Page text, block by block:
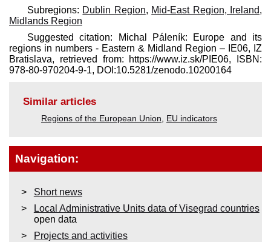
Subregions: Dublin Region, Mid-East Region, Ireland,
Midlands Region
Suggested citation: Michal Páleník: Europe and its
regions in numbers - Eastern & Midland Region – IE06, IZ
Bratislava, retrieved from: https://www.iz.sk/​PIE06, ISBN:
978-80-970204-9-1, DOI:10.5281/zenodo.10200164
Similar articles
Regions of the European Union EU indicators
Navigation:
Short news
Local Administrative Units data of Visegrad countries
open data
Projects and activities